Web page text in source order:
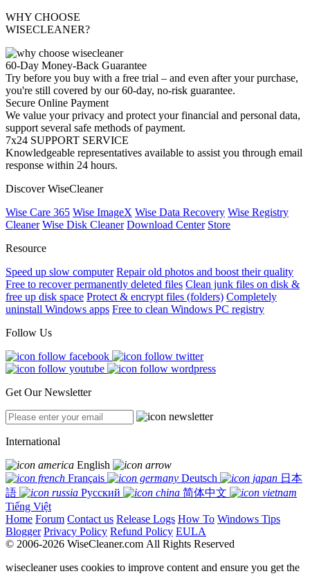
WHY CHOOSE
WISECLEANER?
60-Day Money-Back Guarantee
Try before you buy with a free trial – and even after your purchase,
you're still covered by our 60-day, no-risk guarantee.
Secure Online Payment
We value your privacy and protect your financial and personal data,
support several safe methods of payment.
7x24 SUPPORT SERVICE
Knowledgeable representatives available to assist you through email
response within 24 hours.
Discover WiseCleaner
Wise Care 365 Wise ImageX Wise Data Recovery Wise Registry
Cleaner Wise Disk Cleaner Download Center Store
Resource
Speed up slow computer Repair old photos and boost their quality
Free to recover permanently deleted files Clean junk files on disk &
free up disk space Protect & encrypt files (folders) Completely
uninstall Windows apps Free to clean Windows PC registry
Follow Us
Get Our Newsletter
International
English
Français
Deutsch
日本
語
Русский
简体中文
Tiếng Việt
Home Forum Contact us Release Logs How To Windows Tips
Blogger Privacy Policy Refund Policy EULA
© 2006-2026 WiseCleaner.com All Rights Reserved
wisecleaner uses cookies to improve content and ensure you get the